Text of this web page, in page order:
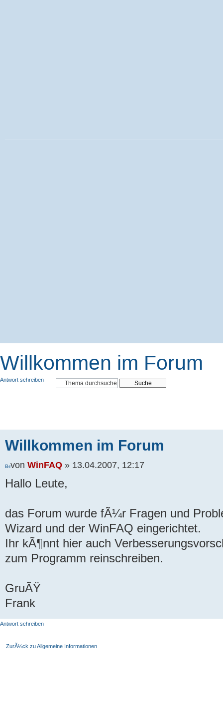
Willkommen im Forum
Antwort schreiben
Willkommen im Forum
von WinFAQ » 13.04.2007, 12:17
Hallo Leute,
das Forum wurde fÃ¼r Fragen und
Wizard und der WinFAQ eingerichtet.
Ihr kÃ¶nnt hier auch
zum Programm reinschreiben.
GruÃŸ
Frank
Antwort schreiben
ZurÃ¼ck zu Allgemeine Informationen